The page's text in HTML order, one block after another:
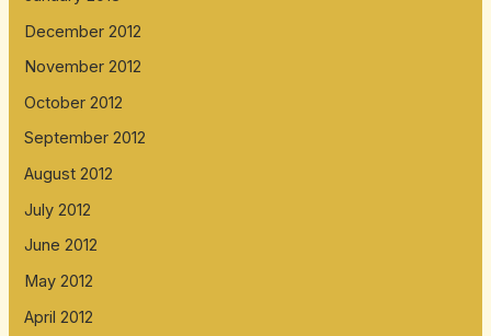
December 2012
November 2012
October 2012
September 2012
August 2012
July 2012
June 2012
May 2012
April 2012